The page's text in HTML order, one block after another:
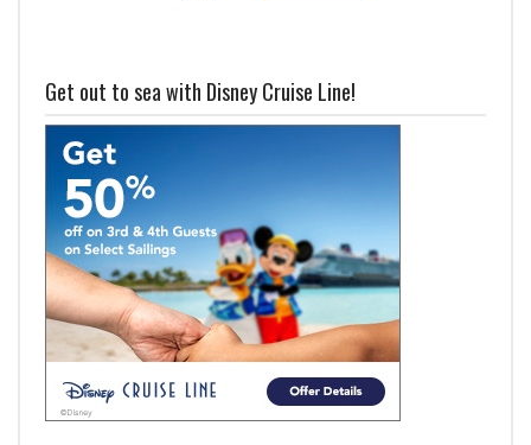
Get out to sea with Disney Cruise Line!